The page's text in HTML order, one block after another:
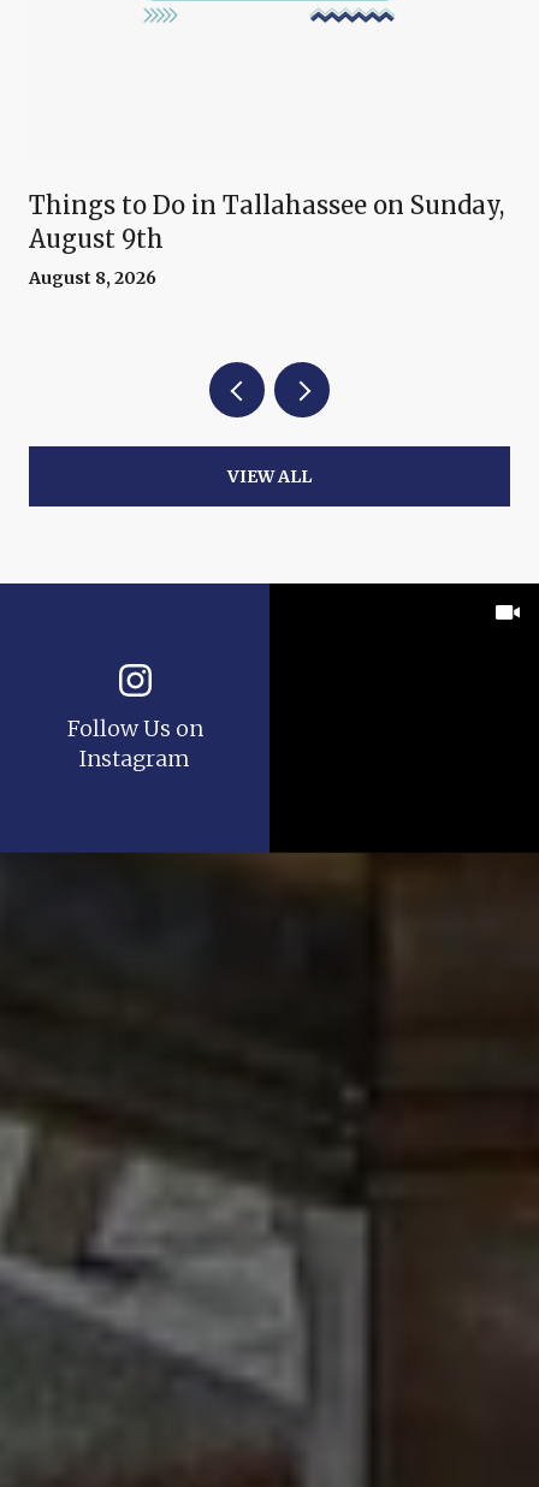
Things to Do in Tallahassee on Sunday,
August 9th
August 8, 2026
VIEW ALL
Follow Us on
Instagram